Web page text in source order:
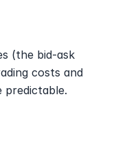
(the bid-ask
costs and
predictable.